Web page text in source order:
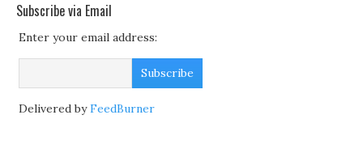
Subscribe via Email
Enter your email address:
Delivered byFeedBurner